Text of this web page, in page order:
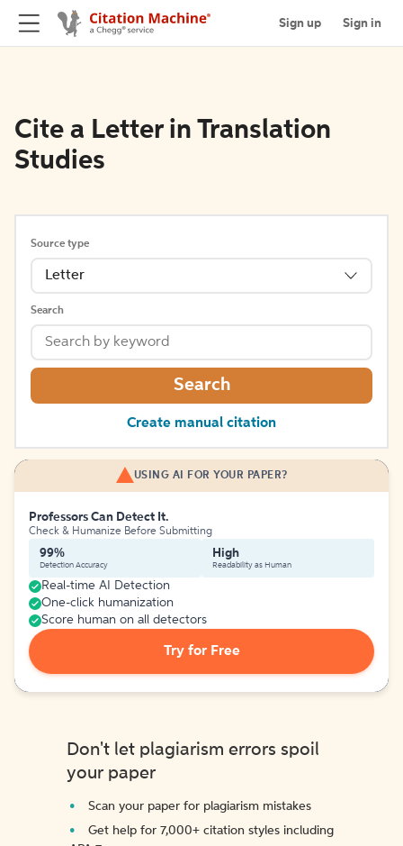
Sign up Sign in
Cite a Letter in Translation
Studies
Source type
Letter
Search
Search
Create manual citation
USING AI FOR YOUR PAPER?
Professors Can Detect It.
Check & Humanize Before Submitting
99%
Detection Accuracy
High
Readability as Human
Real-time AI Detection
One-click humanization
Score human on all detectors
Try for Free
Don't let plagiarism errors spoil
your paper
Scan your paper for plagiarism mistakes
Get help for 7,000+ citation styles including